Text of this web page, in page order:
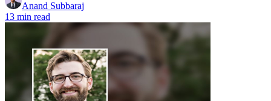
Anand Subbaraj
13 min read